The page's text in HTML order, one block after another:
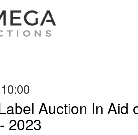
Auction In Aid
2023